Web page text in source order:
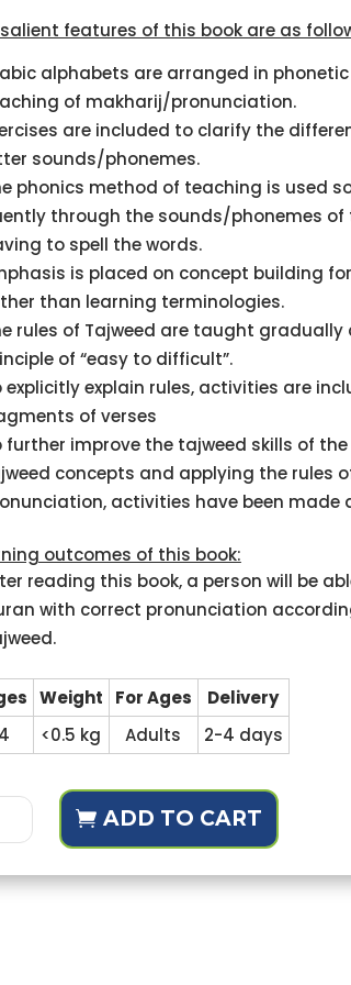
salient features of this book are as
alphabets are arranged in
of makharij/pronunciation.
are included to clarify the
sounds/phonemes.
phonics method of teaching is used
through the sounds/phonemes
to spell the words.
is placed on concept building
than learning terminologies.
rules of Tajweed are taught
of “easy to difficult”.
explicitly explain rules, activities are
of verses
further improve the tajweed skills of
concepts and applying the rules
activities have been made
outcomes of this book:
reading this book, a person will be
with correct pronunciation
Weight For Ages
Delivery
<0.5 kg Adults 2-4 days
ADD TO CART